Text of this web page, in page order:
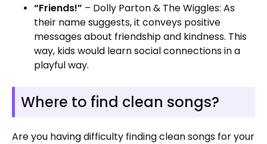
“Friends!” – Dolly Parton & The Wiggles: As
their name suggests, it conveys positive
messages about friendship and kindness. This
way, kids would learn social connections in a
playful way.
Where to find clean songs?
Are you having difficulty finding clean songs for your